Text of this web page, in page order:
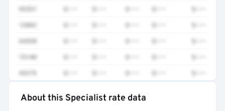
12042
64520
73140
43275
Full rate detail is locked
About this Specialist rate data